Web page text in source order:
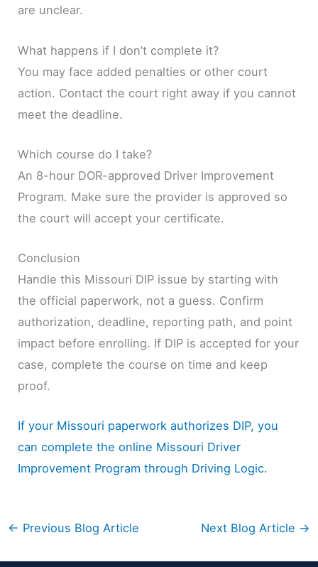
are unclear.
What happens if I don’t complete it?
You may face added penalties or other court
action. Contact the court right away if you cannot
meet the deadline.
Which course do I take?
An 8-hour DOR-approved Driver Improvement
Program. Make sure the provider is approved so
the court will accept your certificate.
Conclusion
Handle this Missouri DIP issue by starting with
the official paperwork, not a guess. Confirm
authorization, deadline, reporting path, and point
impact before enrolling. If DIP is accepted for your
case, complete the course on time and keep
proof.
If your Missouri paperwork authorizes DIP, you
can complete the online Missouri Driver
Improvement Program through Driving Logic.
← Previous Blog Article Next Blog Article →